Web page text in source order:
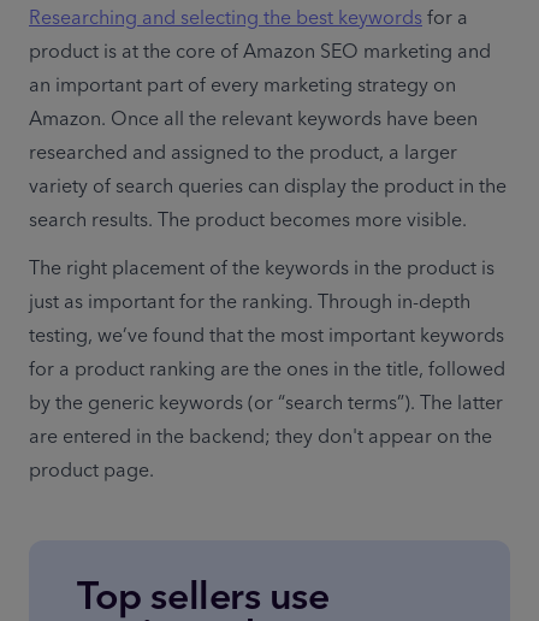
Researching and selecting the best keywords for a
product is at the core of Amazon SEO marketing and
an important part of every marketing strategy on
Amazon. Once all the relevant keywords have been
researched and assigned to the product, a larger
variety of search queries can display the product in the
search results. The product becomes more visible.
The right placement of the keywords in the product is
just as important for the ranking. Through in-depth
testing, we’ve found that the most important keywords
for a product ranking are the ones in the title, followed
by the generic keywords (or “search terms”). The latter
are entered in the backend; they don't appear on the
product page.
Top sellers use